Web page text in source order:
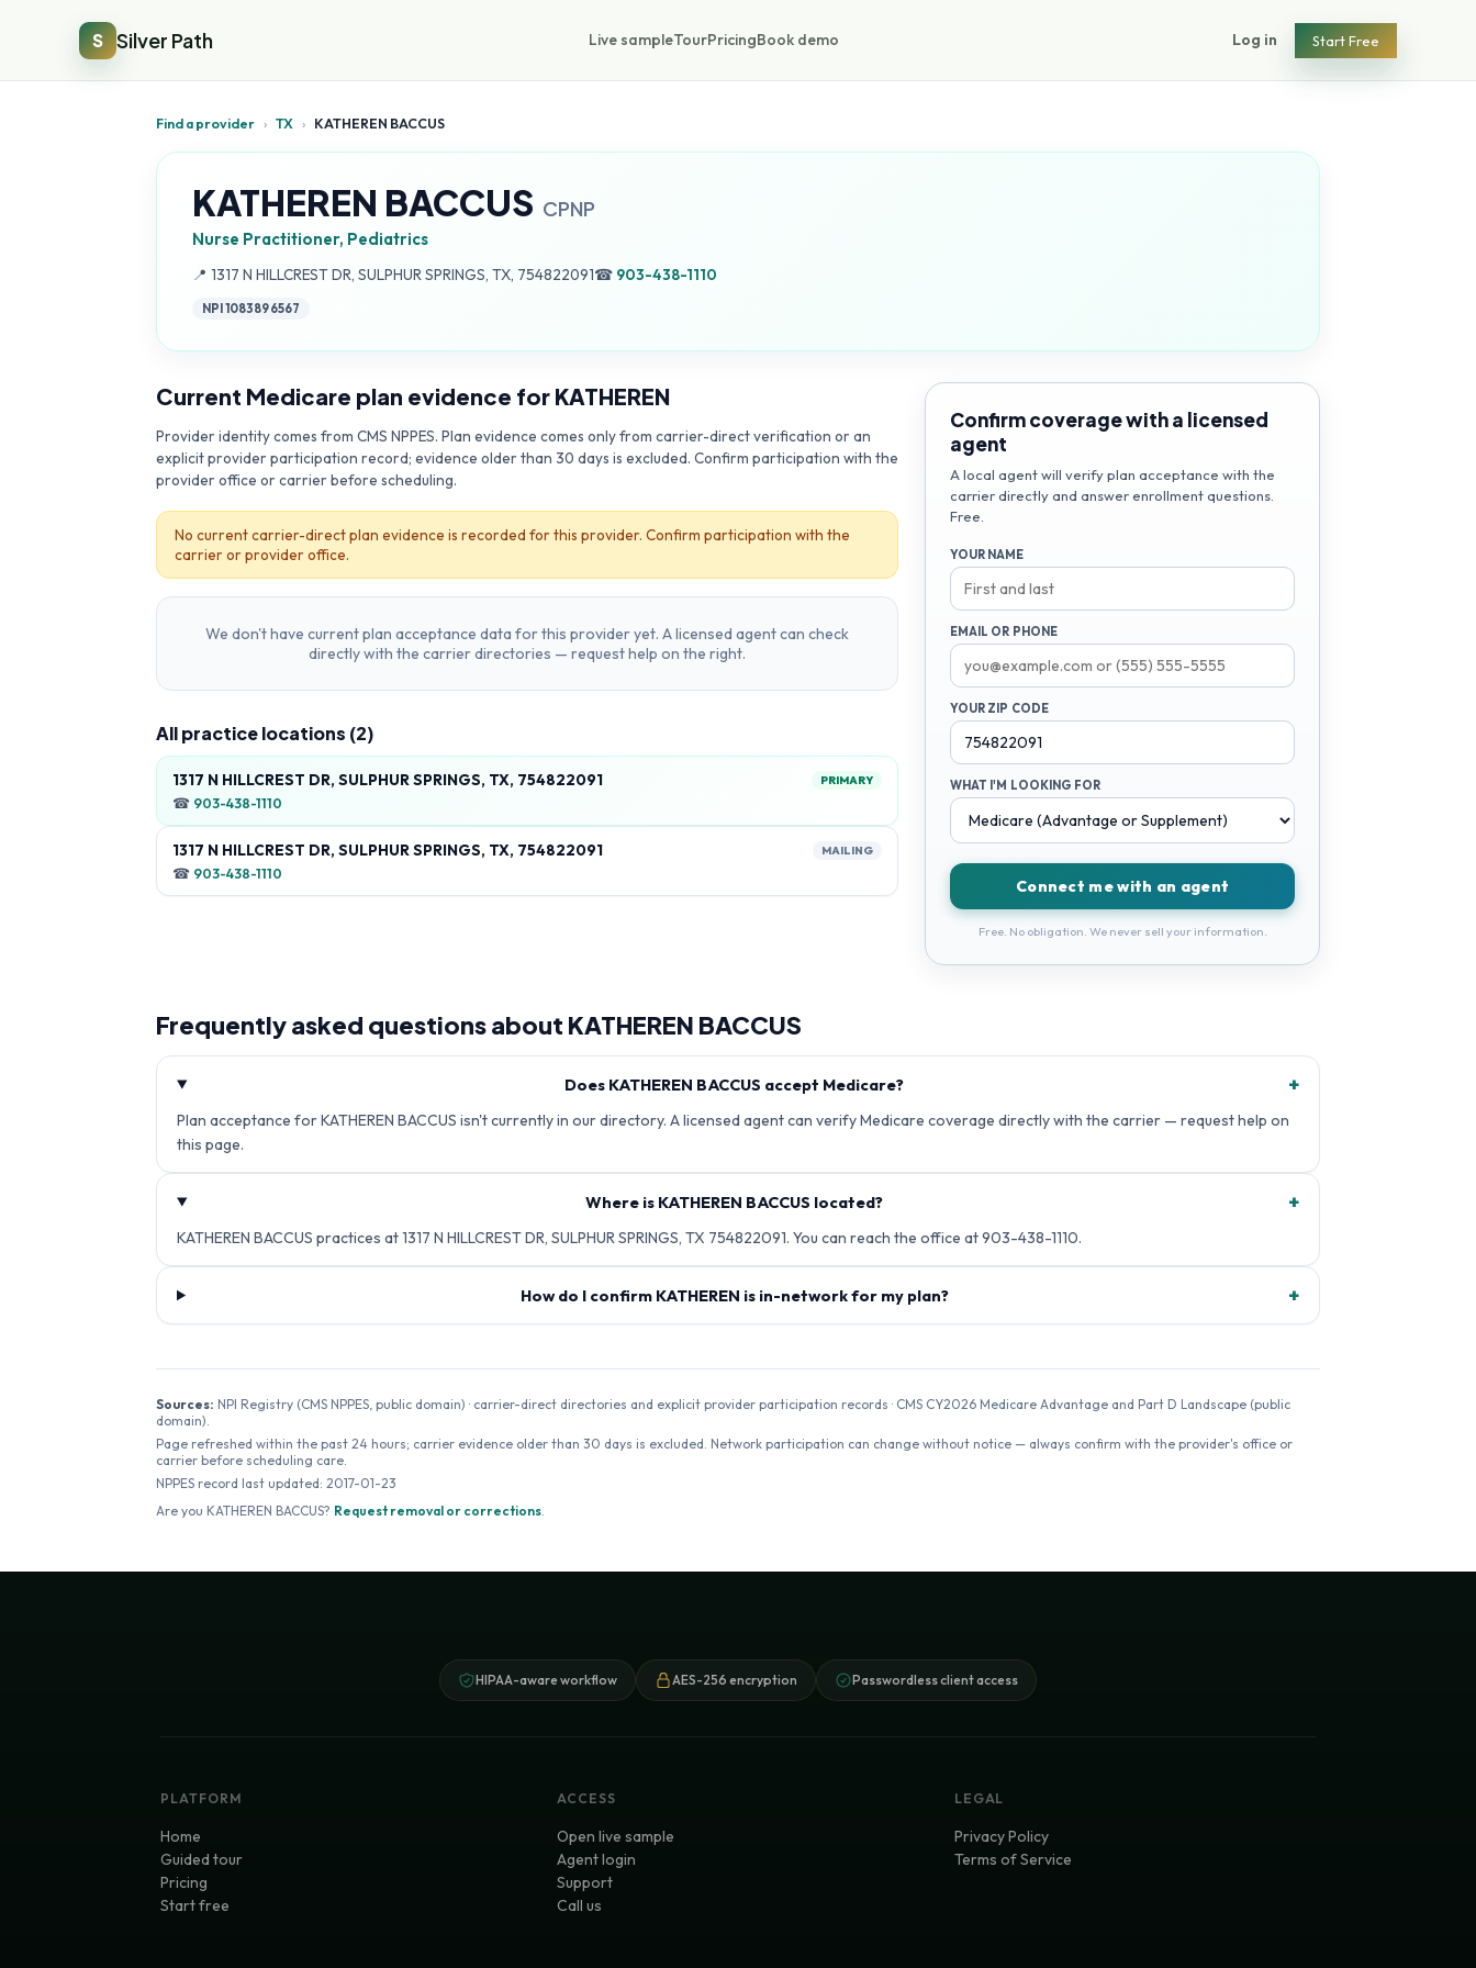
S Silver Path Live sampleTourPricingBook demo Log in Start Free
Find a provider › TX › KATHEREN BACCUS
KATHEREN BACCUS CPNP
Nurse Practitioner, Pediatrics
📍 Address:
1317 N HILLCREST DR, SULPHUR SPRINGS, TX, 754822091☎ 903-438-1110
NPI1083896567
Current Medicare plan evidence for KATHEREN
Provider identity comes from CMS NPPES. Plan evidence comes only from carrier-direct verification or an
explicit provider participation record; evidence older than 30 days is excluded. Confirm participation with the
provider office or carrier before scheduling.
No current carrier-direct plan evidence is recorded for this provider. Confirm participation with the
carrier or provider office.
We don't have current plan acceptance data for this provider yet. A licensed agent can check
directly with the carrier directories — request help on the right.
All practice locations (2)
1317 N HILLCREST DR, SULPHUR SPRINGS, TX, 754822091 PRIMARY
☎ 903-438-1110
1317 N HILLCREST DR, SULPHUR SPRINGS, TX, 754822091 MAILING
☎ 903-438-1110
Confirm coverage with a licensed
agent
A local agent will verify plan acceptance with the
carrier directly and answer enrollment questions.
Free.
YOUR NAME
EMAIL OR PHONE
YOUR ZIP CODE
WHAT I'M LOOKING FOR
Connect me with an agent
Free. No obligation. We never sell your information.
Frequently asked questions about KATHEREN BACCUS
Does KATHEREN BACCUS accept Medicare? +
Plan acceptance for KATHEREN BACCUS isn't currently in our directory. A licensed agent can verify Medicare coverage directly with the carrier — request help on
this page.
Where is KATHEREN BACCUS located? +
KATHEREN BACCUS practices at 1317 N HILLCREST DR, SULPHUR SPRINGS, TX 754822091. You can reach the office at 903-438-1110.
How do I confirm KATHEREN is in-network for my plan? +
Sources: NPI Registry (CMS NPPES, public domain) · carrier-direct directories and explicit provider participation records · CMS CY2026 Medicare Advantage and Part D Landscape (public
domain).
Page refreshed within the past 24 hours; carrier evidence older than 30 days is excluded. Network participation can change without notice — always confirm with the provider's office or
carrier before scheduling care.
NPPES record last updated: 2017-01-23
Are you KATHEREN BACCUS? Request removal or corrections.
HIPAA-aware workflow AES-256 encryption Passwordless client access
PLATFORM
Home
Guided tour
Pricing
Start free
ACCESS
Open live sample
Agent login
Support
Call us
LEGAL
Privacy Policy
Terms of Service